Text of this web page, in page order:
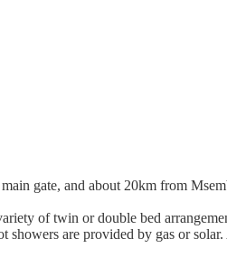
gate, and about 20km from
of twin or double bed
are provided by gas or